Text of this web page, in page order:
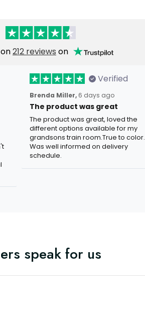
212 reviews on
Verified
Brenda Miller, 6 days ago
The product was great
The product was great, loved the
different options available for my
grandsons train room.True to color.
Was well informed on delivery
schedule.
speak for us